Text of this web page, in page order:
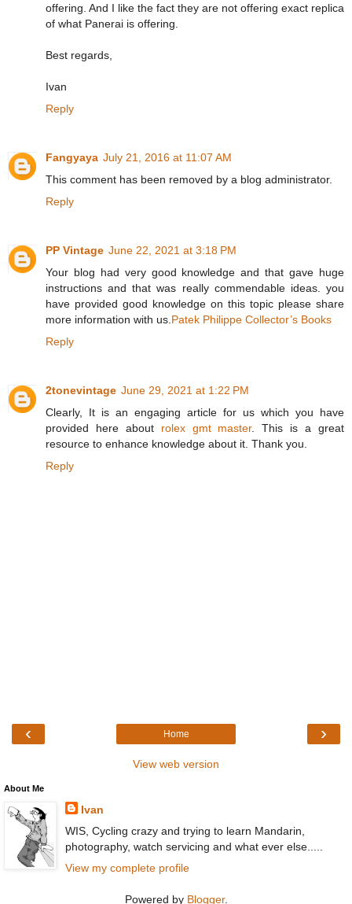
offering. And I like the fact they are not offering exact replica
of what Panerai is offering.
Best regards,
Ivan
Reply
Fangyaya July 21, 2016 at 11:07 AM
This comment has been removed by a blog administrator.
Reply
PP Vintage June 22, 2021 at 3:18 PM
Your blog had very good knowledge and that gave huge
instructions and that was really commendable ideas. you
have provided good knowledge on this topic please share
more information with us. Patek Philippe Collector’s Books
Reply
2tonevintage June 29, 2021 at 1:22 PM
Clearly, It is an engaging article for us which you have
provided here about rolex gmt master. This is a great
resource to enhance knowledge about it. Thank you.
Reply
‹ ›
Home
View web version
About Me
Ivan
WIS, Cycling crazy and trying to learn Mandarin,
photography, watch servicing and what ever else.....
View my complete profile
Powered by Blogger.